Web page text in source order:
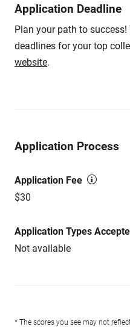
Application Deadline
Plan your path to
deadlines for your top
website.
Application Process
Application Fee
$30
Application Types
Not available
* The scores you see may not